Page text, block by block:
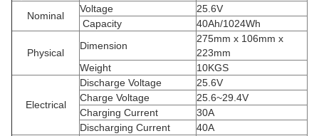
Nominal
Voltage
25.6V
Capacity
40Ah/1024Wh
Physical
Dimension
275mm x 106mm x
223mm
Weight
10KGS
Electrical
Discharge Voltage
25.6V
Charge Voltage
25.6~29.4V
Charging Current
30A
Discharging Current
40A